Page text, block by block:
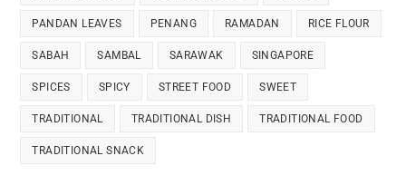
PANDAN LEAVES PENANG RAMADAN RICE FLOUR
SABAH SAMBAL SARAWAK SINGAPORE
SPICES SPICY STREET FOOD SWEET
TRADITIONAL TRADITIONAL DISH TRADITIONAL FOOD
TRADITIONAL SNACK